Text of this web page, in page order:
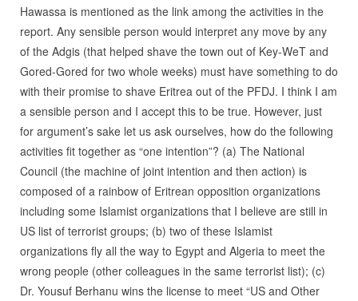
Hawassa is mentioned as the link among the activities in the
report. Any sensible person would interpret any move by any
of the Adgis (that helped shave the town out of Key-WeT and
Gored-Gored for two whole weeks) must have something to do
with their promise to shave Eritrea out of the PFDJ. I think I am
a sensible person and I accept this to be true. However, just
for argument’s sake let us ask ourselves, how do the following
activities fit together as “one intention”? (a) The National
Council (the machine of joint intention and then action) is
composed of a rainbow of Eritrean opposition organizations
including some Islamist organizations that I believe are still in
US list of terrorist groups; (b) two of these Islamist
organizations fly all the way to Egypt and Algeria to meet the
wrong people (other colleagues in the same terrorist list); (c)
Dr. Yousuf Berhanu wins the license to meet “US and Other